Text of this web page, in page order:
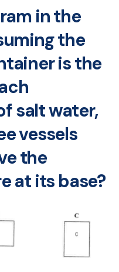
in the
the
is the
salt water,
vessels
the
at its base?